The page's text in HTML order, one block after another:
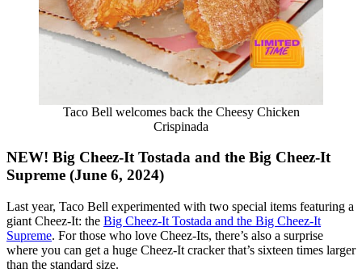
Taco Bell welcomes back the Cheesy Chicken
Crispinada
NEW! Big Cheez-It Tostada and the Big Cheez-It
Supreme (June 6, 2024)
Last year, Taco Bell experimented with two special items featuring a
giant Cheez-It: the Big Cheez-It Tostada and the Big Cheez-It
Supreme. For those who love Cheez-Its, there’s also a surprise
where you can get a huge Cheez-It cracker that’s sixteen times larger
than the standard size.